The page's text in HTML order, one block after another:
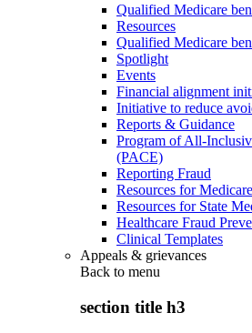
Qualified Medicare
Resources
Qualified Medicare
Spotlight
Events
Financial alignment
Initiative to reduce
Reports & Guidance
Program of All-
(PACE)
Reporting Fraud
Resources for
Resources for State
Healthcare Fraud
Clinical Templates
Appeals & grievances
Back to menu
section title h3